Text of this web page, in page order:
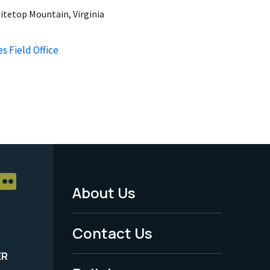
Mountain, Virginia
Field Office
Footer
Menu
-
About Us
Contact Us